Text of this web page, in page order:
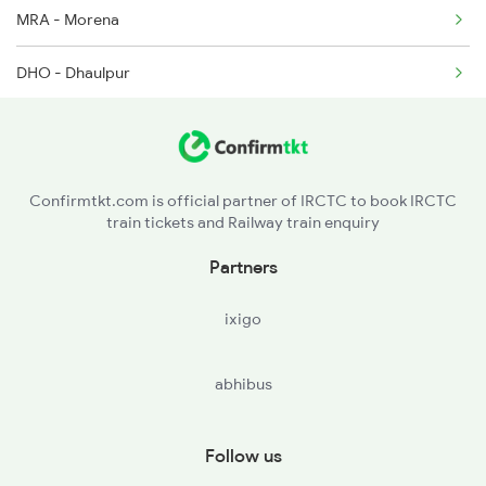
MRA - Morena
DHO - Dhaulpur
MTJ - Mathura Jn
Confirmtkt.com is official partner of IRCTC to book IRCTC
train tickets and Railway train enquiry
Partners
ixigo
abhibus
Follow us